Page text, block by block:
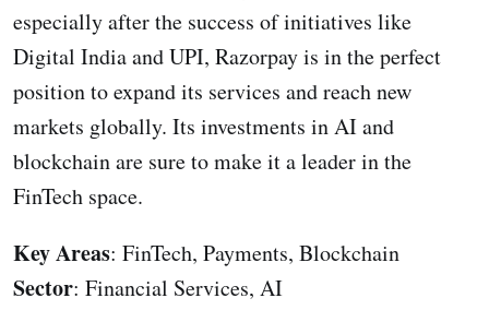
especially after the success of initiatives like
Digital India and UPI, Razorpay is in the perfect
position to expand its services and reach new
markets globally. Its investments in AI and
blockchain are sure to make it a leader in the
FinTech space.
Key Areas: FinTech, Payments, Blockchain
Sector: Financial Services, AI